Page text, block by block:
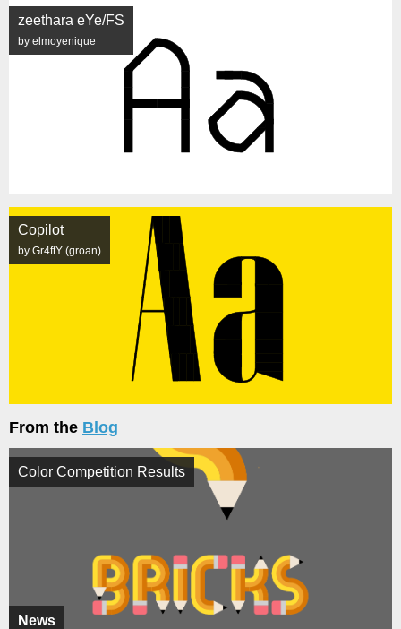
zeethara eYe/FS
by elmoyenique
Copilot
by Gr4ftY (groan)
From the Blog
News
Color Competition Results